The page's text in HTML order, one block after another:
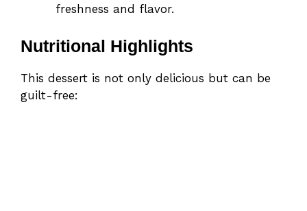
freshness and flavor.
Nutritional Highlights
This dessert is not only delicious but can be
guilt-free: